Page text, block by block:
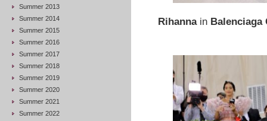
Summer 2013
Summer 2014
Summer 2015
Summer 2016
Summer 2017
Summer 2018
Summer 2019
Summer 2020
Summer 2021
Summer 2022
Rihannain Balenciaga